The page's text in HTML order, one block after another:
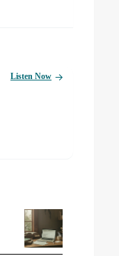
Listen Now